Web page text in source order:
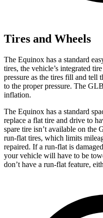
Tires and Wheels
The Equinox has a standard
tires, the vehicle’s integrated
pressure as the tires fill and tell
to the proper pressure. The
inflation.
The Equinox has a standard
replace a flat tire and drive to
spare tire isn’t available on the
run-flat tires, which limits
repaired. If a run-flat is
your vehicle will have to be
don’t have a run-flat feature,